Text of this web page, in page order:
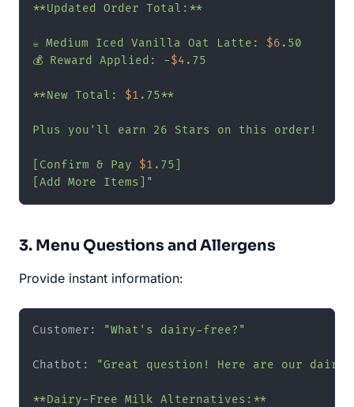
**Updated Order Total:**
☕ Medium Iced Vanilla Oat Latte: $6 .50
💰 Reward Applied: -$4 .75
**New Total: $1 .75**
Plus you'll earn 26 Stars on this order!
[Confirm & Pay $1 .75]
[Add More Items]"
3. Menu Questions and Allergens
Provide instant information:
Customer: "What's dairy-free?"
Chatbot: "Great question! Here are our
**Dairy-Free Milk Alternatives:**